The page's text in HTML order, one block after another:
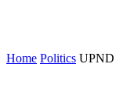
Home Politics UPND